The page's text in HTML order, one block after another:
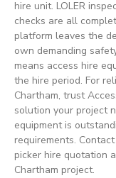
hire unit. LOLER
checks are all
platform leaves the
own demanding
means access hire
the hire period. For
Chartham, trust
solution your project
equipment is
requirements.
picker hire quotation
Chartham project.